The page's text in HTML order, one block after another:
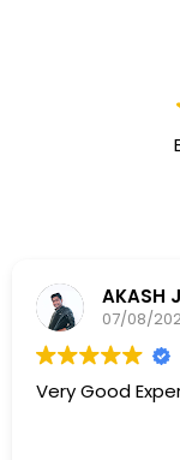
AKASH
07/08/
Very Good